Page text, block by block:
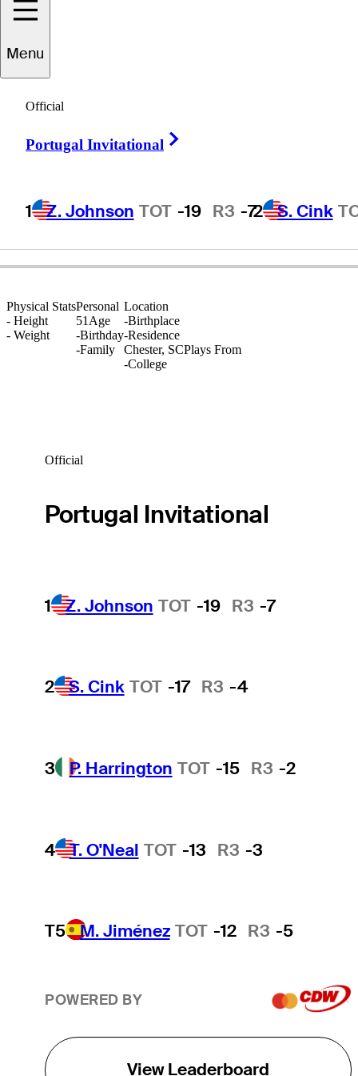
Menu
Official
Portugal Invitational
1 Z. Johnson TOT -19 R3 -72 S. Cink
UNITED STATES
Physical Stats
- Height
- Weight
Location
-Birthplace
-Residence
Chester, SCPlays From
-College
Personal
51 Age
-Birthday
-Family
Official
Portugal Invitational
1 Z. Johnson TOT -19 R3 -7
2 S. Cink TOT -17 R3 -4
3 P. Harrington TOT -15 R3 -2
4 T. O'Neal TOT -13 R3 -3
T5 M. Jiménez TOT -12 R3 -5
POWERED BY
View Leaderboard